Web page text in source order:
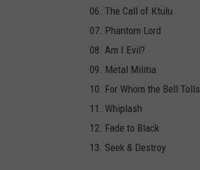
06. The Call of Ktulu
07. Phantom Lord
08. Am I Evil?
09. Metal Militia
10. For Whom the Bell Tolls
11. Whiplash
12. Fade to Black
13. Seek & Destroy